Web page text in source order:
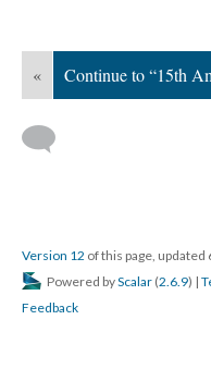
« Continue to “15th
Version 12 of this page,
Powered byScalar (2.6.9) |
Feedback